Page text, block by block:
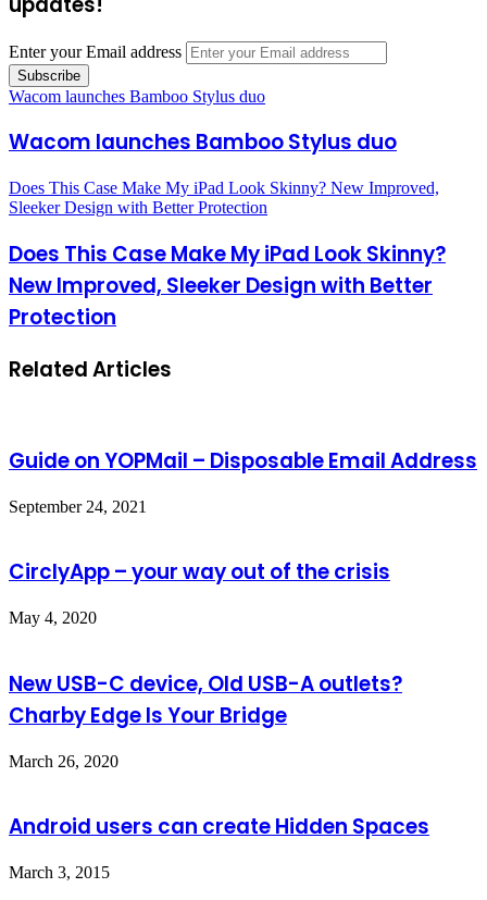
Enter your Email address
Wacom launches Bamboo Stylus duo
Wacom launches Bamboo Stylus duo
Does This Case Make My iPad Look Skinny? New Improved,
Sleeker Design with Better Protection
Does This Case Make My iPad Look Skinny?
New Improved, Sleeker Design with Better
Protection
Related Articles
Guide on YOPMail – Disposable Email Address
September 24, 2021
CirclyApp – your way out of the crisis
May 4, 2020
New USB-C device, Old USB-A outlets?
Charby Edge Is Your Bridge
March 26, 2020
Android users can create Hidden Spaces
March 3, 2015